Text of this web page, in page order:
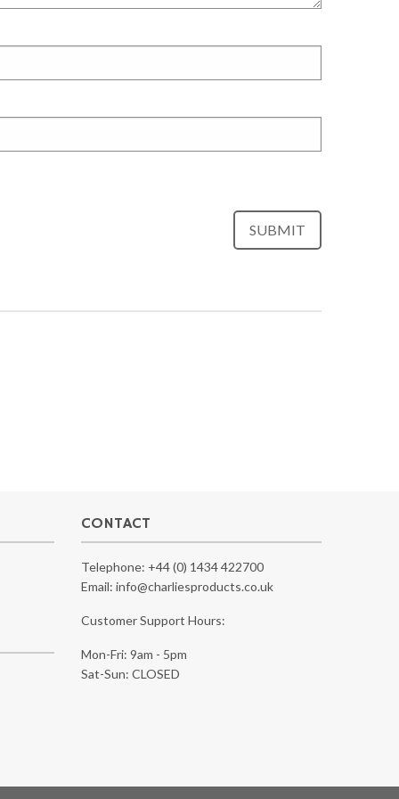
CONTACT
Telephone: +44 (0) 1434 422700
Email: info@charliesproducts.co.uk
Customer Support Hours:
Mon-Fri: 9am - 5pm
Sat-Sun: CLOSED